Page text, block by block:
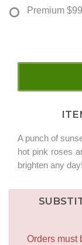
Premium
A punch of
hot pink roses
brighten any day!
Orders must